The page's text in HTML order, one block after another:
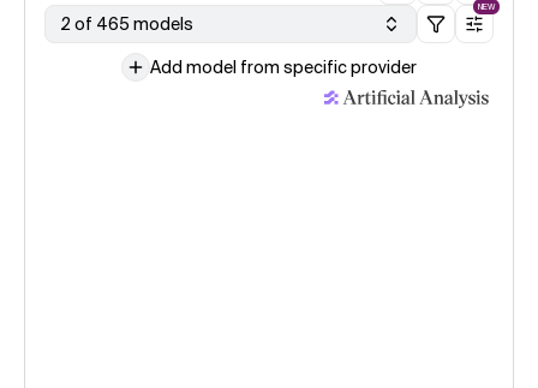
2 of 465 models
NEW
Add model from specific provider